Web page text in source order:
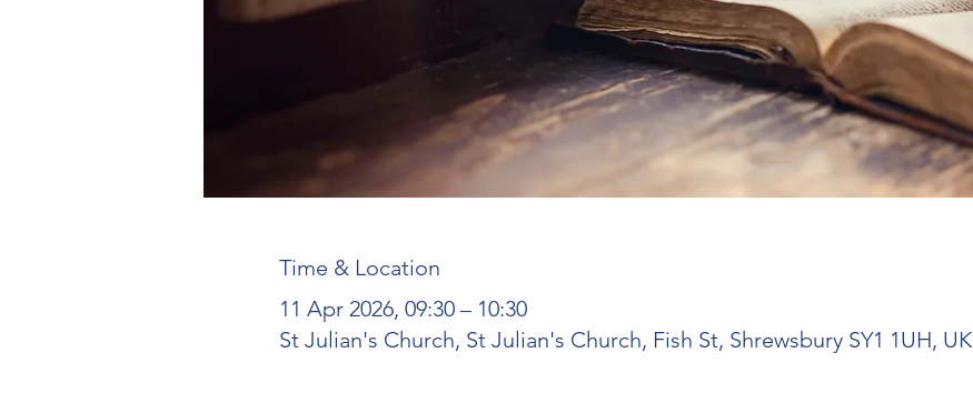
Time & Location
11 Apr 2026, 09:30 – 10:30
St Julian's Church, St Julian's Church, Fish St, Shrewsbury SY1 1UH, UK